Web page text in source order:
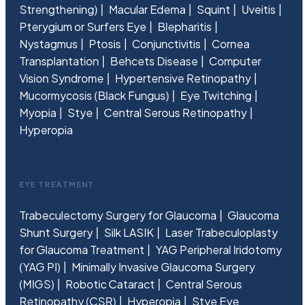
Strengthening)
Macular Edema Squint
Uveitis
Pterygium or Surfers Eye
Blepharitis
Nystagmus
Ptosis Conjunctivitis
Cornea
Transplantation
Behcets Disease
Computer
Vision Syndrome
Hypertensive Retinopathy
Mucormycosis (Black Fungus)
Eye Twitching
Myopia
Stye
Central Serous Retinopathy
Hyperopia
EYE TREATMENT
Trabeculectomy Surgery for Glaucoma
Glaucoma
Shunt Surgery
Silk LASIK
Laser Trabeculoplasty
for Glaucoma Treatment
YAG Peripheral Iridotomy
(YAG PI)
Minimally Invasive Glaucoma Surgery
(MIGS)
Robotic Cataract
Central Serous
Retinopathy (CSR)
Hyperopia
Stye Eye